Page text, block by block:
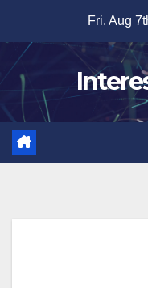
content
Fri. Aug